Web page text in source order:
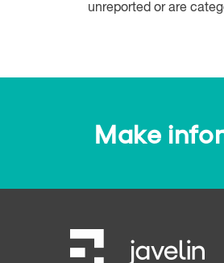
unreported or are
Make